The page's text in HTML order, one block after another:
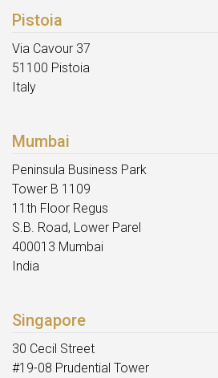
Pistoia
Via Cavour 37
51100 Pistoia
Italy
Mumbai
Peninsula Business Park
Tower B 1109
11th Floor Regus
S.B. Road, Lower Parel
400013 Mumbai
India
Singapore
30 Cecil Street
#19-08 Prudential Tower